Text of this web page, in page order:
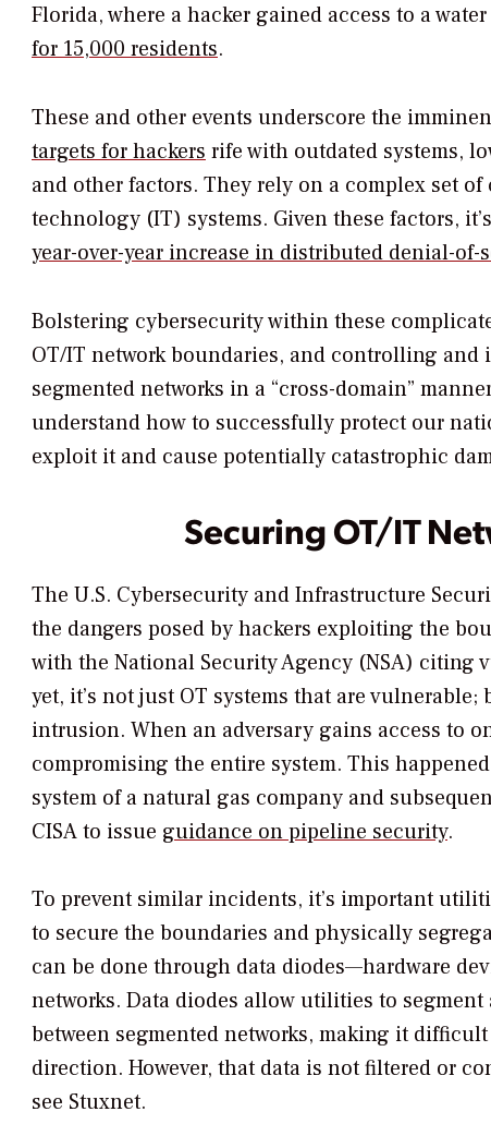
Florida, where a hacker gained access to a
for 15,000 residents.
These and other events underscore the
targets for hackers rife with outdated systems,
and other factors. They rely on a complex set
technology (IT) systems. Given these factors,
year-over-year increase in distributed denial-
Bolstering cybersecurity within these
OT/IT network boundaries, and controlling
segmented networks in a “cross-domain”
understand how to successfully protect our
exploit it and cause potentially catastrophic
Securing OT/IT
The U.S. Cybersecurity and Infrastructure
the dangers posed by hackers exploiting the
with the National Security Agency (NSA) citing
yet, it’s not just OT systems that are
intrusion. When an adversary gains access to
compromising the entire system. This
system of a natural gas company and
CISA to issue guidance on pipeline security.
To prevent similar incidents, it’s important
to secure the boundaries and physically
can be done through data diodes—hardware
networks. Data diodes allow utilities to
between segmented networks, making it
direction. However, that data is not filtered or
see Stuxnet.